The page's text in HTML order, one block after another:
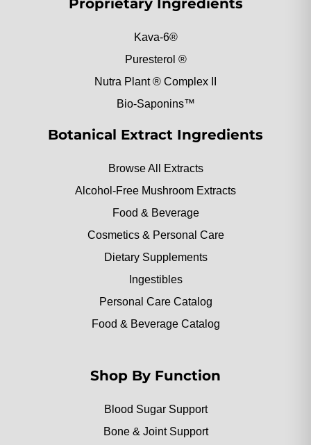
Proprietary Ingredients
Kava-6®
Puresterol ®
Nutra Plant ® Complex II
Bio-Saponins™
Botanical Extract Ingredients
Browse All Extracts
Alcohol-Free Mushroom Extracts
Food & Beverage
Cosmetics & Personal Care
Dietary Supplements
Ingestibles
Personal Care Catalog
Food & Beverage Catalog
Shop By Function
Blood Sugar Support
Bone & Joint Support